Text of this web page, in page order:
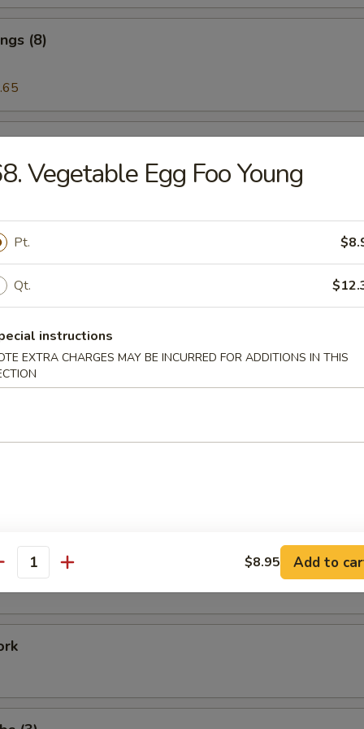
(8)
on the Stick (5)
(5)
Rangoon (6)
Shrimp
Donuts (20)
Vegetable Egg Foo Young
Pt.
Qt.
instructions
EXTRA CHARGES MAY BE INCURRED FOR ADDITIONS IN THIS
$8.95 Add to